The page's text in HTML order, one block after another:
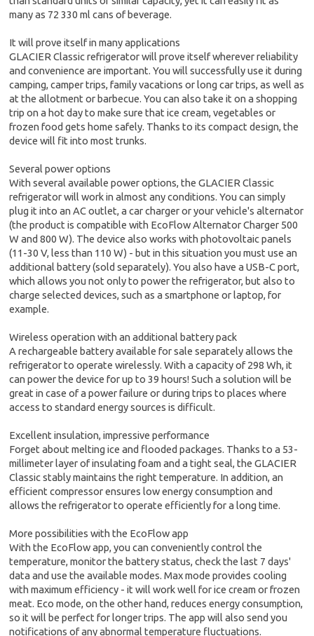
many as 72 330 ml cans of beverage.
It will prove itself in many applications
GLACIER Classic refrigerator will prove itself wherever reliability
and convenience are important. You will successfully use it during
camping, camper trips, family vacations or long car trips, as well as
at the allotment or barbecue. You can also take it on a shopping
trip on a hot day to make sure that ice cream, vegetables or
frozen food gets home safely. Thanks to its compact design, the
device will fit into most trunks.
Several power options
With several available power options, the GLACIER Classic
refrigerator will work in almost any conditions. You can simply
plug it into an AC outlet, a car charger or your vehicle's alternator
(the product is compatible with EcoFlow Alternator Charger 500
W and 800 W). The device also works with photovoltaic panels
(11-30 V, less than 110 W) - but in this situation you must use an
additional battery (sold separately). You also have a USB-C port,
which allows you not only to power the refrigerator, but also to
charge selected devices, such as a smartphone or laptop, for
example.
Wireless operation with an additional battery pack
A rechargeable battery available for sale separately allows the
refrigerator to operate wirelessly. With a capacity of 298 Wh, it
can power the device for up to 39 hours! Such a solution will be
great in case of a power failure or during trips to places where
access to standard energy sources is difficult.
Excellent insulation, impressive performance
Forget about melting ice and flooded packages. Thanks to a 53-
millimeter layer of insulating foam and a tight seal, the GLACIER
Classic stably maintains the right temperature. In addition, an
efficient compressor ensures low energy consumption and
allows the refrigerator to operate efficiently for a long time.
More possibilities with the EcoFlow app
With the EcoFlow app, you can conveniently control the
temperature, monitor the battery status, check the last 7 days'
data and use the available modes. Max mode provides cooling
with maximum efficiency - it will work well for ice cream or frozen
meat. Eco mode, on the other hand, reduces energy consumption,
so it will be perfect for longer trips. The app will also send you
notifications of any abnormal temperature fluctuations.